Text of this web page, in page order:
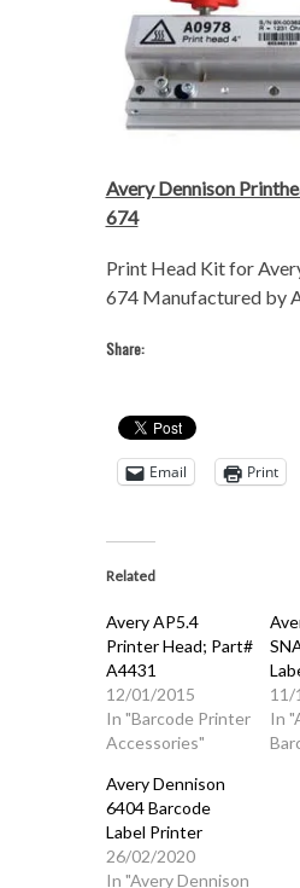
Avery Dennison
674
Print Head Kit for
674 Manufactured by
Share:
Email Print
Related
Avery AP5.4
Printer Head; Part#
A4431
12/01/2015
In "Barcode Printer
Accessories"
11/
In
Avery Dennison
6404 Barcode
Label Printer
26/02/2020
In "Avery Dennison